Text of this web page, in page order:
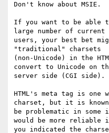
Don't know about MSIE.
If you want to be able
large number of current
users, your best bet
"traditional" charsets
(non-Unicode) in the
convert to Unicode on
server side (CGI side).
HTML's meta tag is one
charset, but it is
be problematic in
would be more reliable
you indicated the